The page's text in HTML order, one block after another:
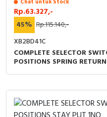
Limit Switch
Inductive Sensors
Photoelectric
Cam Switch
RFID
Chat untuk Stock
Rp.63.327,-
45% Rp.115.140,-
XB2BD41C
COMPLETE SELECTOR
POSITIONS SPRING